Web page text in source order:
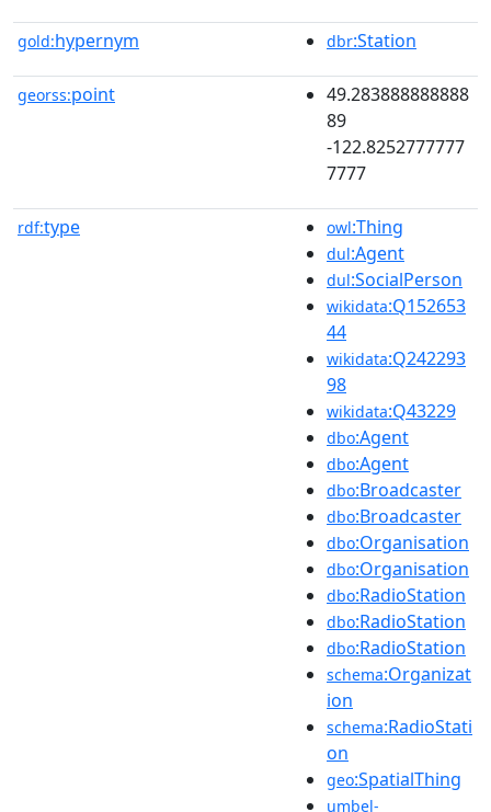
gold:hypernym dbr:Station
georss:point
49.283888888888
89
-122.8252777777
7777
rdf:type owl:Thing
dul:Agent
dul:SocialPerson
wikidata:Q152653
44
wikidata:Q242293
98
wikidata:Q43229
dbo:Agent
dbo:Agent
dbo:Broadcaster
dbo:Broadcaster
dbo:Organisation
dbo:Organisation
dbo:RadioStation
dbo:RadioStation
dbo:RadioStation
schema:Organizat
ion
schema:RadioStati
on
geo:SpatialThing
umbel-